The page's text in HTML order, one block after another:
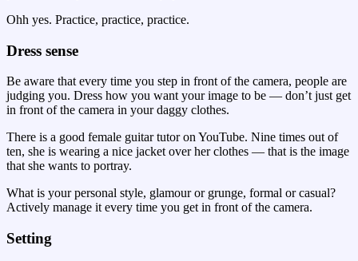
Ohh yes. Practice, practice, practice.
Dress sense
Be aware that every time you step in front of the camera, people are
judging you. Dress how you want your image to be — don’t just get
in front of the camera in your daggy clothes.
There is a good female guitar tutor on YouTube. Nine times out of
ten, she is wearing a nice jacket over her clothes — that is the image
that she wants to portray.
What is your personal style, glamour or grunge, formal or casual?
Actively manage it every time you get in front of the camera.
Setting